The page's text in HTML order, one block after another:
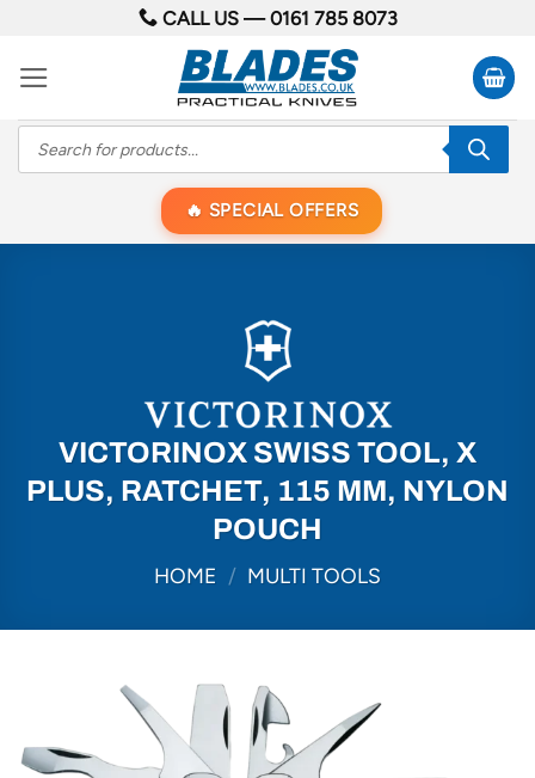
content
CALL US —0161 785 8073
Products
search
SPECIAL OFFERS
VICTORINOX SWISS TOOL, X
PLUS, RATCHET, 115 MM, NYLON
POUCH
HOME / MULTI TOOLS